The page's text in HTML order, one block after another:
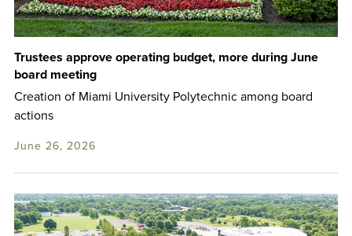
Trustees approve operating budget, more during June
board meeting
Creation of Miami University Polytechnic among board
actions
June 26, 2026